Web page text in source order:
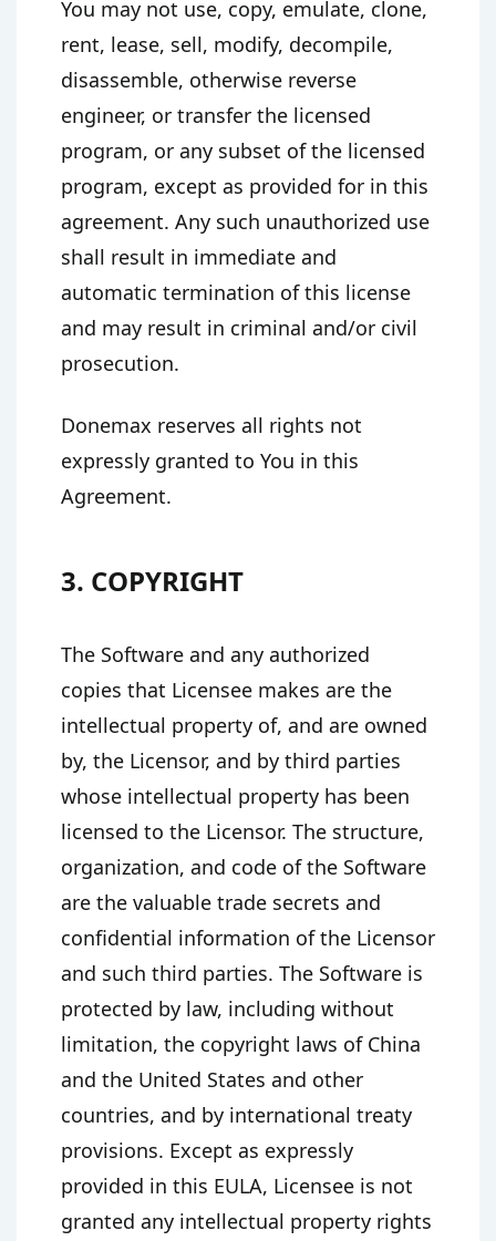
You may not use, copy, emulate, clone,
rent, lease, sell, modify, decompile,
disassemble, otherwise reverse
engineer, or transfer the licensed
program, or any subset of the licensed
program, except as provided for in this
agreement. Any such unauthorized use
shall result in immediate and
automatic termination of this license
and may result in criminal and/or civil
prosecution.
Donemax reserves all rights not
expressly granted to You in this
Agreement.
3. COPYRIGHT
The Software and any authorized
copies that Licensee makes are the
intellectual property of, and are owned
by, the Licensor, and by third parties
whose intellectual property has been
licensed to the Licensor. The structure,
organization, and code of the Software
are the valuable trade secrets and
confidential information of the Licensor
and such third parties. The Software is
protected by law, including without
limitation, the copyright laws of China
and the United States and other
countries, and by international treaty
provisions. Except as expressly
provided in this EULA, Licensee is not
granted any intellectual property rights